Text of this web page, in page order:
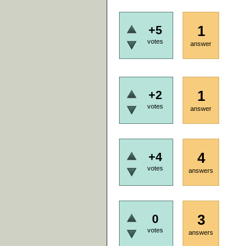
+5
votes
1
answer
+2
votes
1
answer
+4
votes
4
answers
0
votes
3
answers